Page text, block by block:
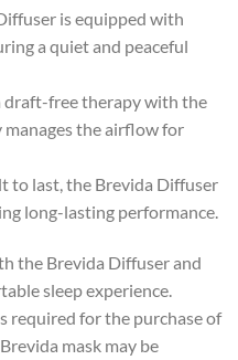
is equipped with
a quiet and peaceful
draft-free therapy with the
manages the airflow for
to last, the Brevida Diffuser
long-lasting performance.
the Brevida Diffuser and
sleep experience.
required for the purchase of
mask may be